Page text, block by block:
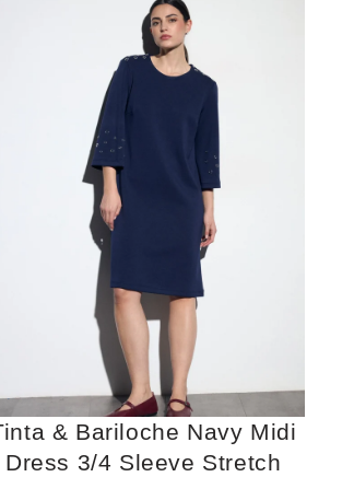
& Bariloche Navy Midi
Dress 3/4 Sleeve Stretch